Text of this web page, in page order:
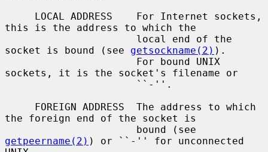
this is the address to which the
socket is bound (see getsockname(2) ).
sockets, it is the socket's filename or
the foreign end of the socket is
getpeername(2) ) or ``-'' for unconnected